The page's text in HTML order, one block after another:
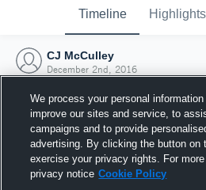
Timeline Highlights
CJ McCulley
December 2nd, 2016
We process your personal
improve our sites and service, to
campaigns and to provide
advertising. By clicking the button on
exercise your privacy rights. For
privacy notice Cookie Policy